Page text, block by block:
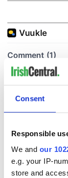
Consent
Responsible
We and our
e.g. your IP-
store and